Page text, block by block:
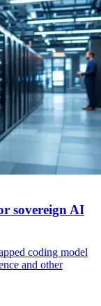
sovereign AI
coding model
and other